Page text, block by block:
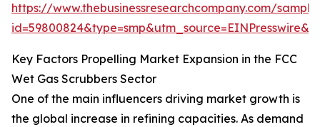
https://www.thebusinessresearchcompany.com/
Key Factors Propelling Market Expansion in the FCC
Wet Gas Scrubbers Sector
One of the main influencers driving market growth is
the global increase in refining capacities. As demand